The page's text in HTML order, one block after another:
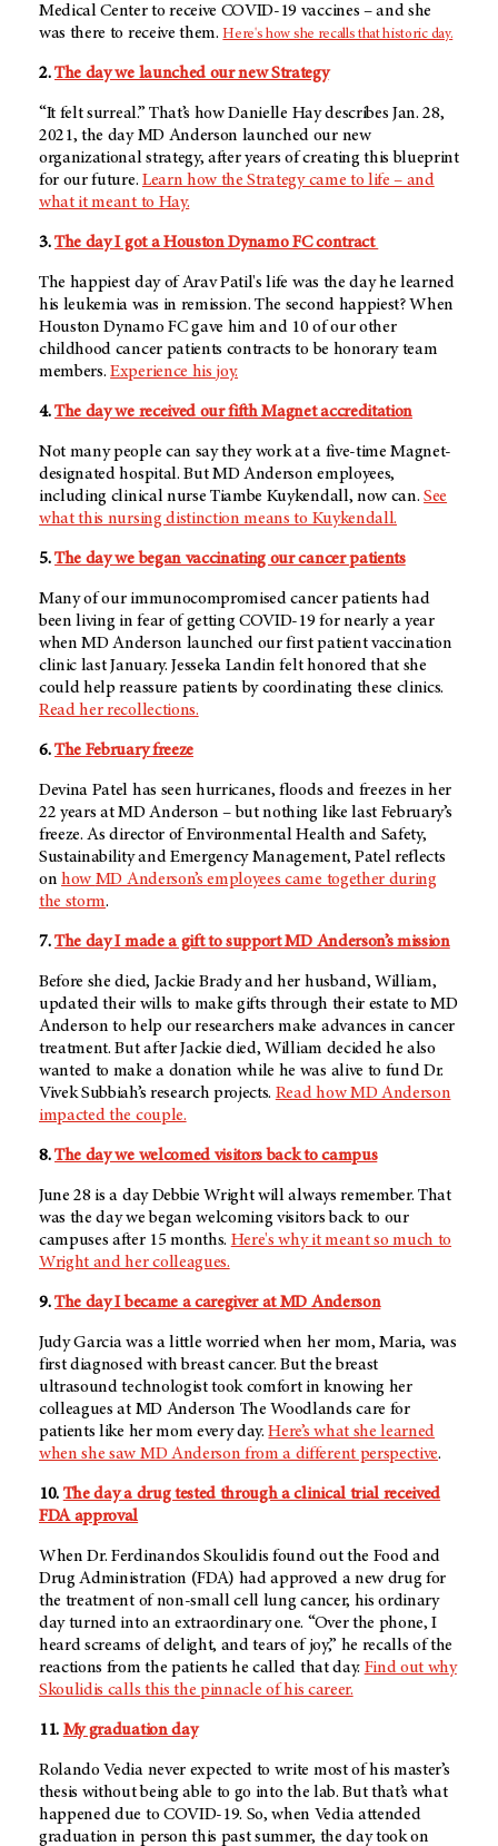
Medical Center to receive COVID-19 vaccines – and she
was there to receive them.Here's how she recalls that historic day.
2.The day we launched our new Strategy
“It felt surreal.” That’s how Danielle Hay describes Jan. 28,
2021, the day MD Anderson launched our new
organizational strategy, after years of creating this blueprint
for our future. Learn how the Strategy came to life – and
what it meant to Hay.
3.The day I got a Houston Dynamo FC contract
The happiest day of Arav Patil's life was the day he learned
his leukemia was in remission. The second happiest? When
Houston Dynamo FC gave him and 10 of our other
childhood cancer patients contracts to be honorary team
members.Experience his joy.
4.The day we received our fifth Magnet accreditation
Not many people can say they work at a five-time Magnet-
designated hospital. ButMD Anderson employees,
including clinical nurse Tiambe Kuykendall, now can.See
what this nursing distinction means to Kuykendall.
5.The day we began vaccinating our cancer patients
Many of our immunocompromised cancer patients had
been living in fear of getting COVID-19 for nearly a year
when MD Anderson launched our first patient vaccination
clinic last January. Jesseka Landin felt honored that she
could help reassure patients by coordinating these clinics.
Read her recollections.
6.The February freeze
Devina Patel has seen hurricanes, floods and freezes in her
22 years at MD Anderson – but nothing like last February’s
freeze. As director of Environmental Health and Safety,
Sustainability and Emergency Management, Patel reflects
onhow MD Anderson’semployees came together during
the storm.
7.The day I made a gift to support MD Anderson’s mission
Before she died, Jackie Brady and her husband, William,
updated their wills to make gifts through their estate to MD
Anderson to help our researchers make advances in cancer
treatment. But after Jackie died, William decided he also
wanted to make a donation while he was alive to fund Dr.
Vivek Subbiah’s research projects. Read how MD Anderson
impacted the couple.
8.The day we welcomed visitors back to campus
June 28 is a day Debbie Wright will always remember. That
was the day we began welcoming visitors back to our
campuses after 15 months. Here's why it meant so much to
Wright and her colleagues.
9.The day I became a caregiver atMD Anderson
Judy Garcia was a little worried when her mom, Maria, was
first diagnosed with breast cancer. But the breast
ultrasound technologist took comfort in knowing her
colleagues at MD Anderson The Woodlands care for
patients like her mom every day.Here’s what she learned
when she saw MD Anderson from a different perspective.
10. The day a drug tested through a clinical trial received
FDA approval
When Dr. Ferdinandos Skoulidis found out the Food and
Drug Administration (FDA) had approved a new drug for
the treatment of non-small cell lung cancer, his ordinary
day turned into an extraordinary one. “Over the phone, I
heard screams of delight, and tears of joy,” he recalls of the
reactions from the patients he called that day. Find out why
Skoulidis calls this the pinnacle of his career.
11. My graduation day
Rolando Vedia never expected to write most of his master’s
thesis without being able to go into the lab. But that’s what
happened due to COVID-19. So, when Vedia attended
graduation in person this past summer, the day took on